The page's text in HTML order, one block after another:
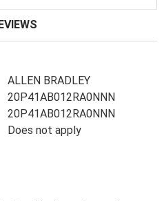
ALLEN BRADLEY
20P41AB012RA0NNN
20P41AB012RA0NNN
Does not apply